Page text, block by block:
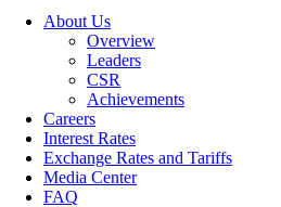
About Us
Overview
Leaders
CSR
Achievements
Careers
Interest Rates
Exchange Rates and Tariffs
Media Center
FAQ